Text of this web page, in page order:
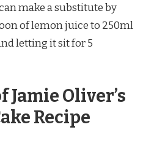
make a substitute by
of lemon juice to 250ml
letting it sit for 5
Oliver’s
Recipe